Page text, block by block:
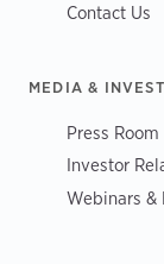
Contact Us
MEDIA &
Press Room
Investor
Webinars &